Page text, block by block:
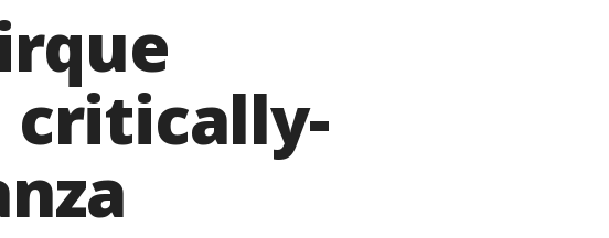
critically-